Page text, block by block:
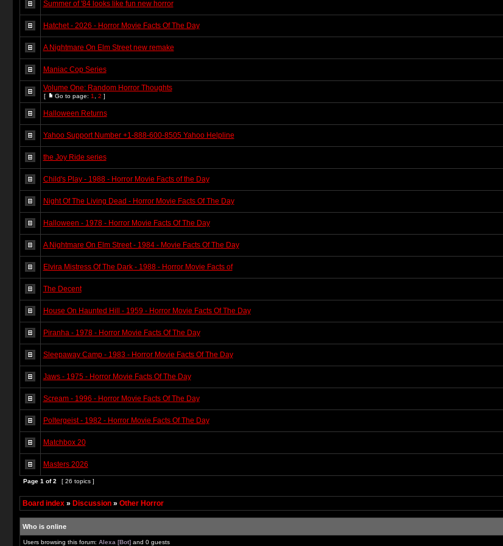
Summer of '84 looks like fun new horror
Hatchet - 2026 - Horror Movie Facts Of The Day
A Nightmare On Elm Street new remake
Maniac Cop Series
Volume One: Random Horror Thoughts
[ Go to page: 1 2 ]
Halloween Returns
Yahoo Support Number +1-888-600-8505 Yahoo Helpline
the Joy Ride series
Child's Play - 1988 - Horror Movie Facts of the Day
Night Of The Living Dead - Horror Movie Facts Of The Day
Halloween - 1978 - Horror Movie Facts Of The Day
A Nightmare On Elm Street - 1984 - Movie Facts Of The Day
Elvira Mistress Of The Dark - 1988 - Horror Movie Facts of
The Decent
House On Haunted Hill - 1959 - Horror Movie Facts Of The Day
Piranha - 1978 - Horror Movie Facts Of The Day
Sleepaway Camp - 1983 - Horror Movie Facts Of The Day
Jaws - 1975 - Horror Movie Facts Of The Day
Scream - 1996 - Horror Movie Facts Of The Day
Poltergeist - 1982 - Horror Movie Facts Of The Day
Matchbox 20
Masters 2026
Page 1 of2 [ 26 topics ]
Board index» Discussion» Other Horror
Who is online
Users browsing this forum: Alexa [Bot]and 0 guests